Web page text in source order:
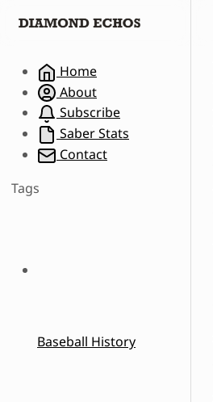
k
o
N
a
g
n
k
o
P
o
s
k
o
C
o
e
Home
About
Subscribe
Saber Stats
Contact
Tags
Baseball History